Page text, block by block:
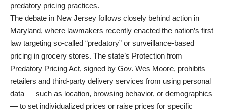
predatory pricing practices.
The debate in New Jersey follows closely behind action in
Maryland, where lawmakers recently enacted the nation’s first
law targeting so-called “predatory” or surveillance-based
pricing in grocery stores. The state’s Protection from
Predatory Pricing Act, signed by Gov. Wes Moore, prohibits
retailers and third-party delivery services from using personal
data — such as location, browsing behavior, or demographics
— to set individualized prices or raise prices for specific